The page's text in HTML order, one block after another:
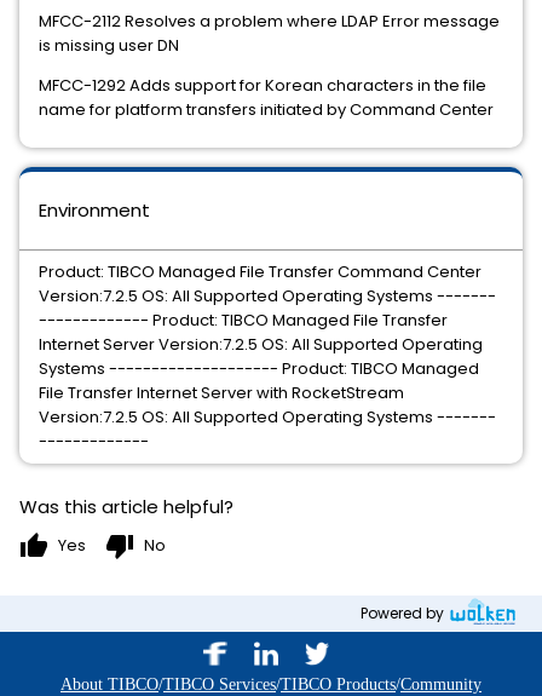
MFCC-2112 Resolves a problem where LDAP Error message
is missing user DN
MFCC-1292 Adds support for Korean characters in the file
name for platform transfers initiated by Command Center
Environment
Product: TIBCO Managed File Transfer Command Center
Version:7.2.5 OS: All Supported Operating Systems -------
------------- Product: TIBCO Managed File Transfer
Internet Server Version:7.2.5 OS: All Supported Operating
Systems -------------------- Product: TIBCO Managed
File Transfer Internet Server with RocketStream
Version:7.2.5 OS: All Supported Operating Systems -------
-------------
Was this article helpful?
thumb_up Yes thumb_down No
Powered by